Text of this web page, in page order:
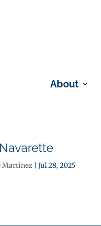
About
Martinez |Jul 28, 2025